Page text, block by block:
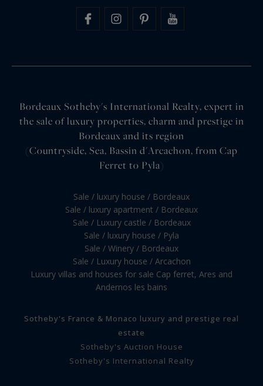
Bordeaux Sotheby's International Realty, expert in
the sale of luxury properties, charm and prestige in
Bordeaux and its region
(Countryside, Sea, Bassin d'Arcachon, from Cap
Ferret to Pyla)
Sale / luxury house / Bordeaux
Sale / luxury apartment / Bordeaux
Sale / Luxury castle / Bordeaux
Sale / luxury house / Pyla
Sale / Winery / Bordeaux
Sale / Luxury house / Arcachon
Luxury villas and houses for sale Cap ferret, Ares and
Andernos les bains
Sotheby's France & Monaco luxury and prestige real
estate
Sotheby's Auction House
Sotheby's International Realty